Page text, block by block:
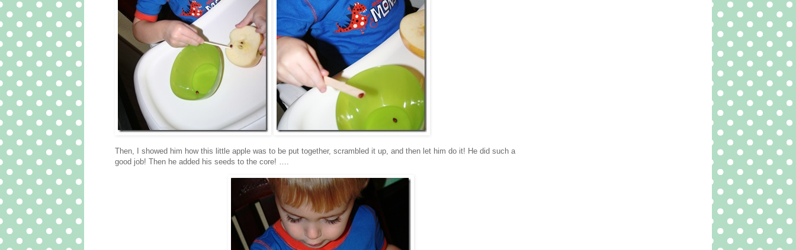
Then, I showed him how this little apple was to be put together, scrambled it up, and then let him do it! He did such a
good job! Then he added his seeds to the core! ….